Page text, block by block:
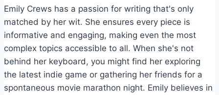
Emily Crews has a passion for writing that's only
matched by her wit. She ensures every piece is
informative and engaging, making even the most
complex topics accessible to all. When she's not
behind her keyboard, you might find her exploring
the latest indie game or gathering her friends for a
spontaneous movie marathon night. Emily believes in